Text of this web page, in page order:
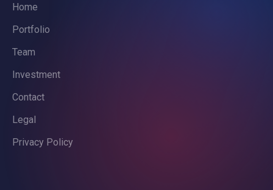
Home
Portfolio
Team
Investment
Contact
Legal
Privacy Policy